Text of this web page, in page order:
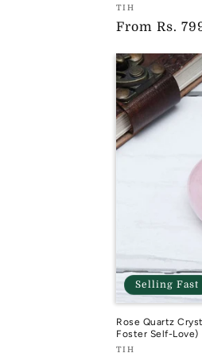
Vendor:
TIH
TIH
Regular
From Rs.
Selling Fast
Rose Quartz
Foster Self-Love)
Vendor:
TIH